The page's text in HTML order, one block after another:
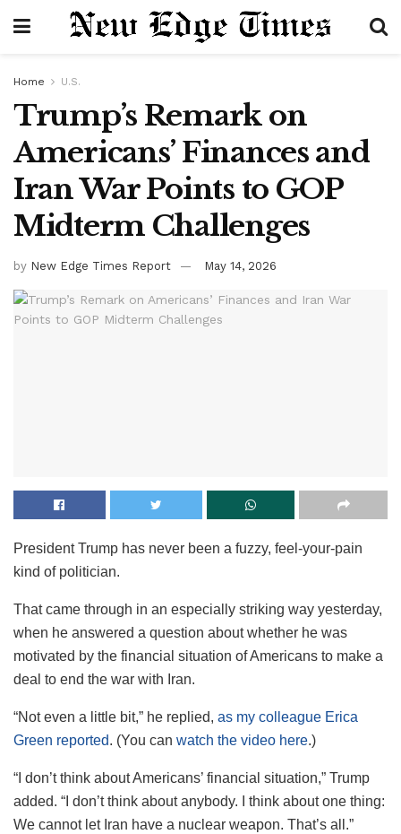
Home U.S.
Trump’s Remark on
Americans’ Finances and
Iran War Points to GOP
Midterm Challenges
by New Edge Times Report May 14, 2026
President Trump has never been a fuzzy, feel-your-pain
kind of politician.
That came through in an especially striking way yesterday,
when he answered a question about whether he was
motivated by the financial situation of Americans to make a
deal to end the war with Iran.
“Not even a little bit,” he replied, as my colleague Erica
Green reported. (You can watch the video here.)
“I don’t think about Americans’ financial situation,” Trump
added. “I don’t think about anybody. I think about one thing:
We cannot let Iran have a nuclear weapon. That’s all.”